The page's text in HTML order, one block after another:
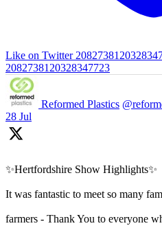
Like on Twitter
2082738120328347723
Reformed Plastics
28 Jul
✨Hertfordshire Show Highlights✨
It was fantastic to meet so many
farmers - Thank You to everyone